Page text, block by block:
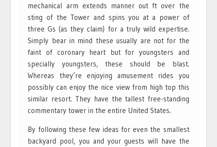
mechanical arm extends manner out ft over the
sting of the Tower and spins you at a power of
three Gs (as they claim) for a truly wild expertise.
Simply bear in mind these usually are not for the
faint of coronary heart but for youngsters and
specially youngsters, these should be blast.
Whereas they’re enjoying amusement rides you
possibly can enjoy the nice view from high top this
similar resort. They have the tallest free-standing
commentary tower in the entire United States.
By following these few ideas for even the smallest
backyard pool, you and your guests will have the